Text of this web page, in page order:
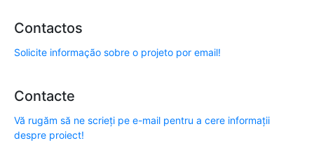
Contactos
Solicite informação sobre o projeto por email!
Contacte
Vă rugăm să ne scrieți pe e-mail pentru a cere informații
despre proiect!